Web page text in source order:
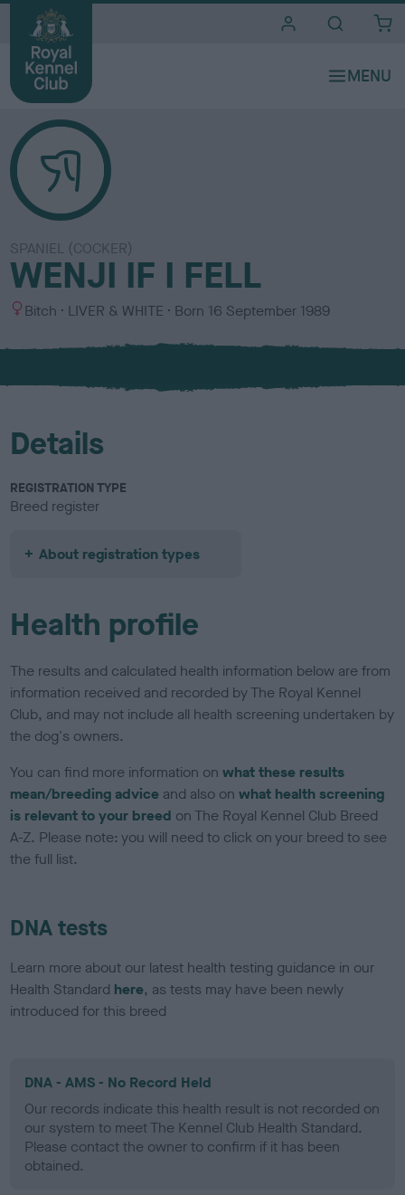
SPANIEL (COCKER)
WENJI IF I FELL
S
x
Bitch
C
l
u
LIVER & WHITE Born 16 September 1989
Details
REGISTRATION TYPE
Breed register
About registration types
Health profile
The results and calculated health information below are from
information received and recorded by The Royal Kennel
Club, and may not include all health screening undertaken by
the dog's owners.
You can find more information onwhat these results
mean/breeding advice and also onwhat health screening
is relevant to your breed on The Royal Kennel Club Breed
A-Z. Please note: you will need to click on your breed to see
the full list.
DNA tests
Learn more about our latest health testing guidance in our
Health Standard here, as tests may have been newly
introduced for this breed
DNA - AMS - No Record Held
Our records indicate this health result is not recorded on
our system to meet The Kennel Club Health Standard.
Please contact the owner to confirm if it has been
obtained.